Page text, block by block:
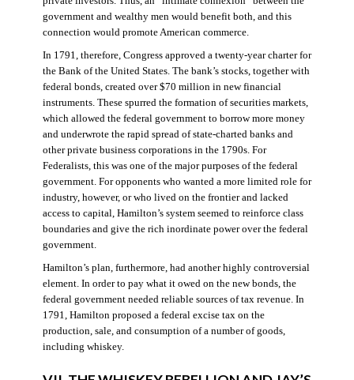
government and wealthy men would benefit both, and this
connection would promote American commerce.
In 1791, therefore, Congress approved a twenty-year charter for
the Bank of the United States. The bank’s stocks, together with
federal bonds, created over $70 million in new financial
instruments. These spurred the formation of securities markets,
which allowed the federal government to borrow more money
and underwrote the rapid spread of state-charted banks and
other private business corporations in the 1790s. For
Federalists, this was one of the major purposes of the federal
government. For opponents who wanted a more limited role for
industry, however, or who lived on the frontier and lacked
access to capital, Hamilton’s system seemed to reinforce class
boundaries and give the rich inordinate power over the federal
government.
Hamilton’s plan, furthermore, had another highly controversial
element. In order to pay what it owed on the new bonds, the
federal government needed reliable sources of tax revenue. In
1791, Hamilton proposed a federal excise tax on the
production, sale, and consumption of a number of goods,
including whiskey.